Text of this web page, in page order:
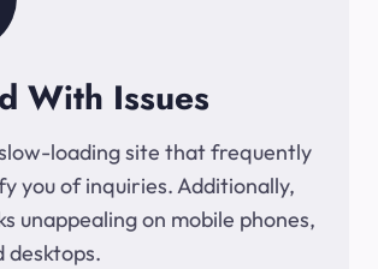
With Issues
loading site that frequently
you of inquiries. Additionally,
unappealing on mobile phones,
desktops.